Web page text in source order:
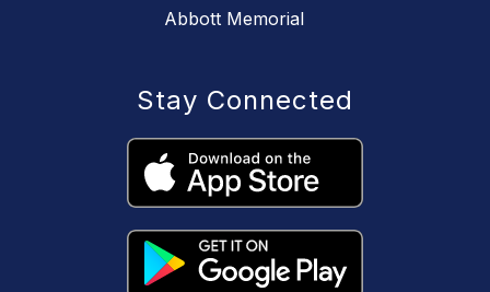
Abbott Memorial
Stay Connected